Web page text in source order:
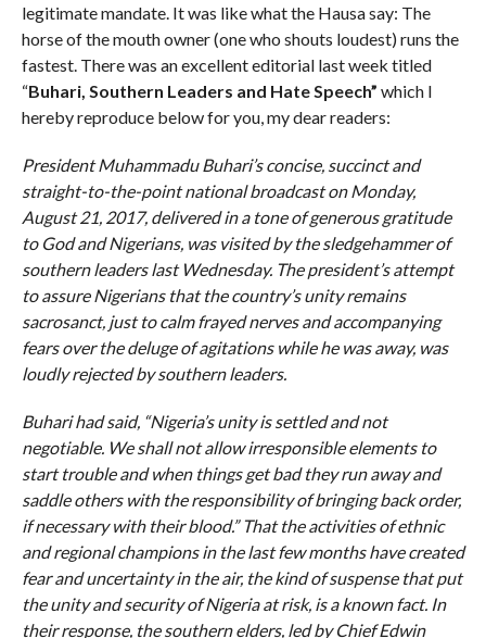
legitimate mandate. It was like what the Hausa say: The
horse of the mouth owner (one who shouts loudest) runs the
fastest. There was an excellent editorial last week titled
“Buhari, Southern Leaders and Hate Speech” which I
hereby reproduce below for you, my dear readers:
President Muhammadu Buhari’s concise, succinct and
straight-to-the-point national broadcast on Monday,
August 21, 2017, delivered in a tone of generous gratitude
to God and Nigerians, was visited by the sledgehammer of
southern leaders last Wednesday. The president’s attempt
to assure Nigerians that the country’s unity remains
sacrosanct, just to calm frayed nerves and accompanying
fears over the deluge of agitations while he was away, was
loudly rejected by southern leaders.
Buhari had said, “Nigeria’s unity is settled and not
negotiable. We shall not allow irresponsible elements to
start trouble and when things get bad they run away and
saddle others with the responsibility of bringing back order,
if necessary with their blood.” That the activities of ethnic
and regional champions in the last few months have created
fear and uncertainty in the air, the kind of suspense that put
the unity and security of Nigeria at risk, is a known fact. In
their response, the southern elders, led by Chief Edwin